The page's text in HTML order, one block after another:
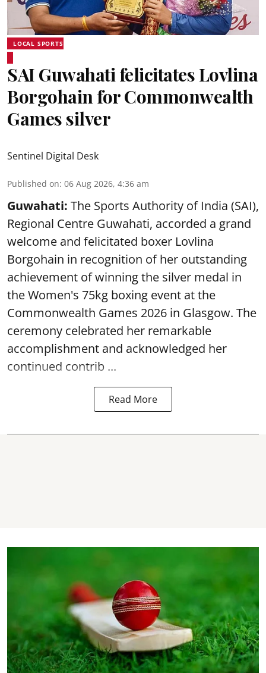
LOCAL SPORTS
SAI Guwahati felicitates Lovlina
Borgohain for Commonwealth
Games silver
Sentinel Digital Desk
Published on: 06 Aug 2026, 4:36 am
Guwahati: The Sports Authority of India (SAI),
Regional Centre Guwahati, accorded a grand
welcome and felicitated boxer Lovlina
Borgohain in recognition of her outstanding
achievement of winning the silver medal in
the Women's 75kg boxing event at the
Commonwealth Games 2026 in Glasgow. The
ceremony celebrated her remarkable
accomplishment and acknowledged her
continued contrib ...
Read More